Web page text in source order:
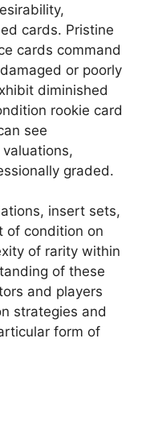
cards. Pristine
cards command
or poorly
diminished
rookie card
see
graded.
insert sets,
of condition on
of rarity within
of these
and players
strategies and
form of